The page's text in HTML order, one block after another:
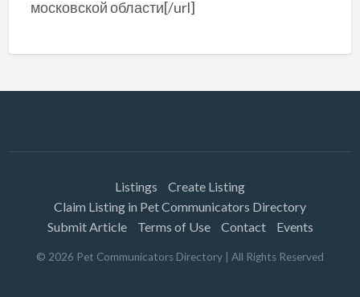
московской области[/url]
Listings
Create Listing
Claim Listing in Pet Communicators Directory
Submit Article
Terms of Use Contact Events
© 2026 Pet Communicators Directory | All Rights Reserved